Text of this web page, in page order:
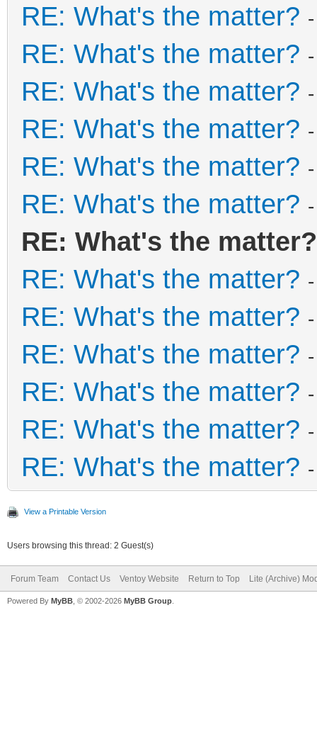
RE: What's the matter?
RE: What's the matter?
RE: What's the matter?
RE: What's the matter?
RE: What's the matter?
RE: What's the matter?
RE: What's the matter?
RE: What's the matter?
RE: What's the matter?
RE: What's the matter?
RE: What's the matter?
RE: What's the matter?
RE: What's the matter?
View a Printable Version
Users browsing this thread: 2 Guest(s)
Forum Team Contact Us Ventoy Website Return to Top Lite (Archive)
Powered By MyBB , © 2002-2026 MyBB Group